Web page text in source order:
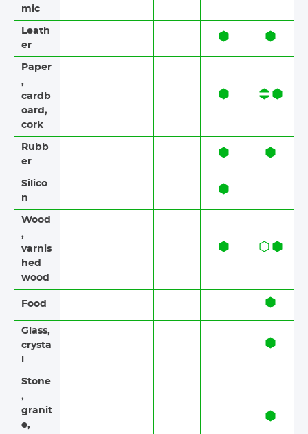
mic
Leath
er
Paper​​
,
cardb
oard,
cork
Rubb
er​​
Silico
n
Wood​​
,
varnis
hed
wood
Food​​
Glass,
crysta
Stone​
,
granit
e​,